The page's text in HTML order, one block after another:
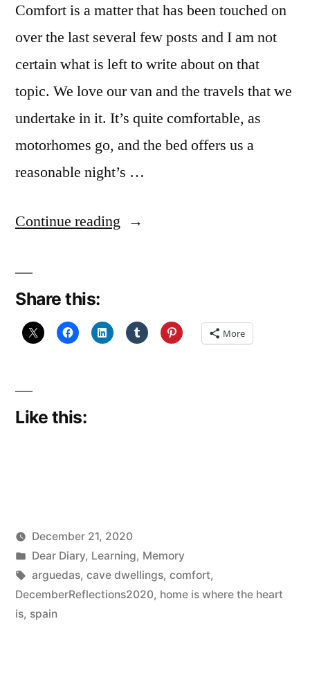
Comfort is a matter that has been touched on
over the last several few posts and I am not
certain what is left to write about on that
topic. We love our van and the travels that we
undertake in it. It’s quite comfortable, as
motorhomes go, and the bed offers us a
reasonable night’s …
Continue reading “December
Share this:
More
Like this:
Posted
by
Scattered
Thinker
December 21, 2020
Posted
in
Dear Diary, Learning, Memory
Tags:
arguedas, cave dwellings, comfort,
DecemberReflections2020, home is where the heart
is, spain